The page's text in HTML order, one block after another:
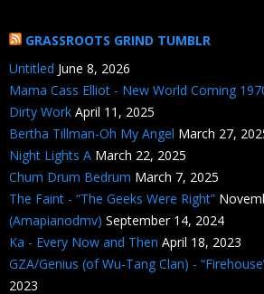
GRASSROOTS GRIND TUMBLR
Untitled June 8, 2026
Mama Cass Elliot - New World Coming
Dirty Work April 11, 2025
Bertha Tillman-Oh My Angel March 27,
Night Lights A March 22, 2025
Chum Drum Bedrum March 7, 2025
The Faint - “The Geeks Were Right”
(Amapianodmv) September 14, 2024
Ka - Every Now and Then April 18, 2023
GZA/Genius (of Wu-Tang Clan) -
2023